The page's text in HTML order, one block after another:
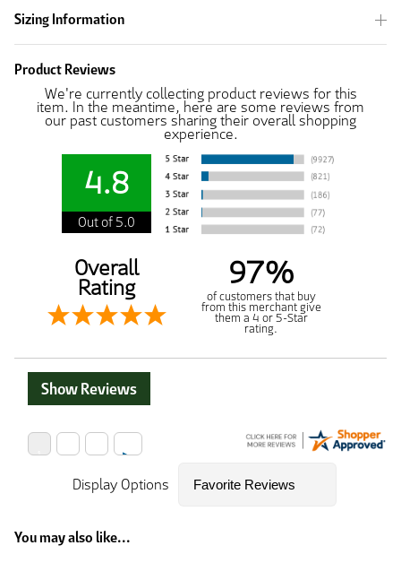
Sizing Information
Product Reviews
We're currently collecting product reviews for this
item. In the meantime, here are some reviews from
our past customers sharing their overall shopping
experience.
4.8
Out of 5.0
Overall
Rating 97%
of customers that buy
from this merchant give
them a 4 or 5-Star
rating.
Show Reviews
Display Options
You may also like...